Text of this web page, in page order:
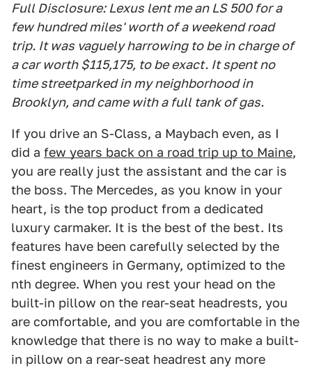
Full Disclosure: Lexus lent me an LS 500 for a
few hundred miles' worth of a weekend road
trip. It was vaguely harrowing to be in charge of
a car worth $115,175, to be exact. It spent no
time streetparked in my neighborhood in
Brooklyn, and came with a full tank of gas.
If you drive an S-Class, a Maybach even, as I
did a few years back on a road trip up to Maine,
you are really just the assistant and the car is
the boss. The Mercedes, as you know in your
heart, is the top product from a dedicated
luxury carmaker. It is the best of the best. Its
features have been carefully selected by the
finest engineers in Germany, optimized to the
nth degree. When you rest your head on the
built-in pillow on the rear-seat headrests, you
are comfortable, and you are comfortable in the
knowledge that there is no way to make a built-
in pillow on a rear-seat headrest any more